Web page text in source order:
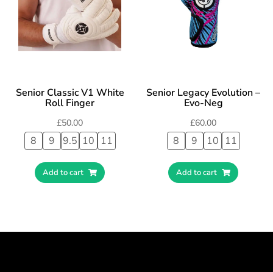
Senior Classic V1 White
Roll Finger
£50.00
8 9 9.5 10 11
Add to cart
Senior Legacy Evolution –
Evo-Neg
£60.00
8 9 10 11
Add to cart